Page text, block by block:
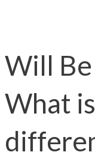
Will
What